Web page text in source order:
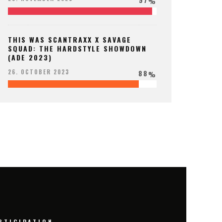
THIS WAS SCANTRAXX X SAVAGE
SQUAD: THE HARDSTYLE SHOWDOWN
(ADE 2023)
26. OCTOBER 2023 88%